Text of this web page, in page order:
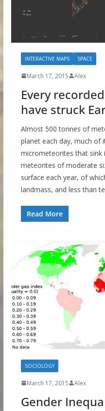
INTERACTIVE MAPS SPACE
March 17, 2015 Alex
Every
have struck
Almost 500 tonnes of
planet each day, much of
micrometeorites that sink
meteorites of moderate
surface each year, of
landmass, and less than
Read More
SOCIOLOGY
March 17, 2015 Alex
Gender